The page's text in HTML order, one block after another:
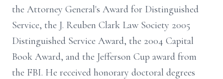
the Attorney General's Award for Distinguished
Service, the J. Reuben Clark Law Society 2005
Distinguished Service Award, the 2004 Capital
Book Award, and the Jefferson Cup award from
the FBI. He received honorary doctoral degrees